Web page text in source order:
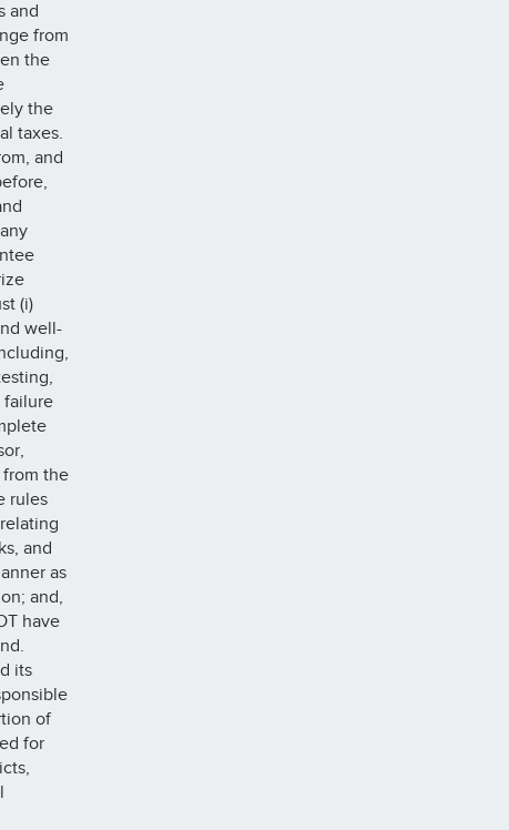
and
from
the
the
taxes.
and
(i)
well-
failure
from the
rules
and
as
and,
have
its
of
for